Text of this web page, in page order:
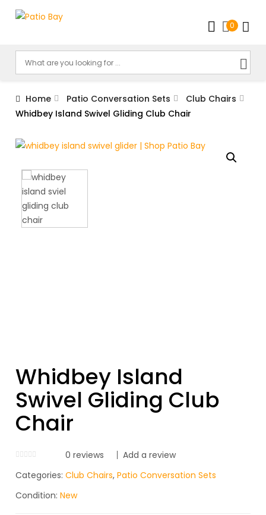
0
Home Patio Conversation Sets
Club Chairs
Whidbey Island Swivel Gliding Club Chair
Whidbey Island
Swivel Gliding Club
Chair
0 reviews
Add a review
Categories:Club Chairs,Patio Conversation Sets
Condition:New